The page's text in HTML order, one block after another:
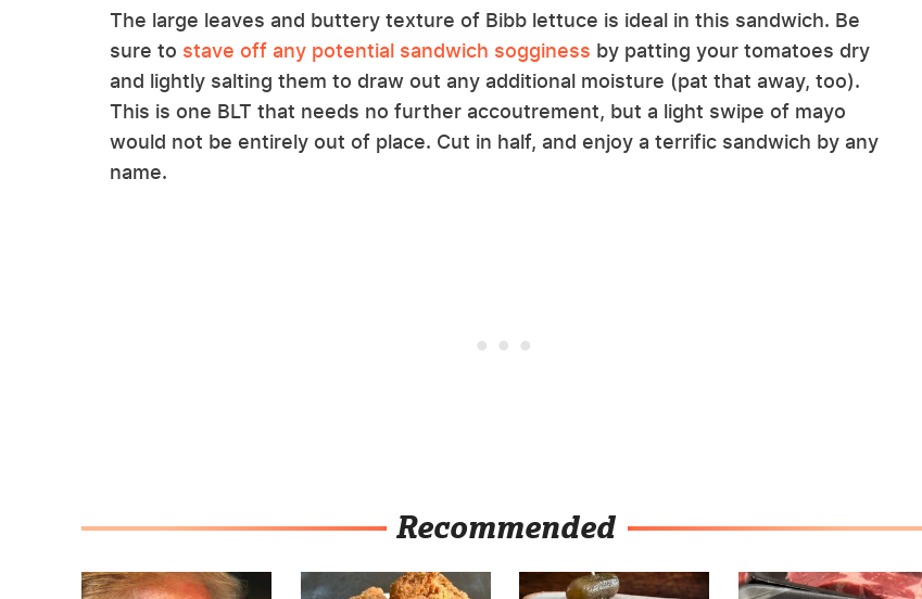
The large leaves and buttery texture of Bibb lettuce is ideal in this sandwich. Be
sure to stave off any potential sandwich sogginess by patting your tomatoes dry
and lightly salting them to draw out any additional moisture (pat that away, too).
This is one BLT that needs no further accoutrement, but a light swipe of mayo
would not be entirely out of place. Cut in half, and enjoy a terrific sandwich by any
name.
Recommended